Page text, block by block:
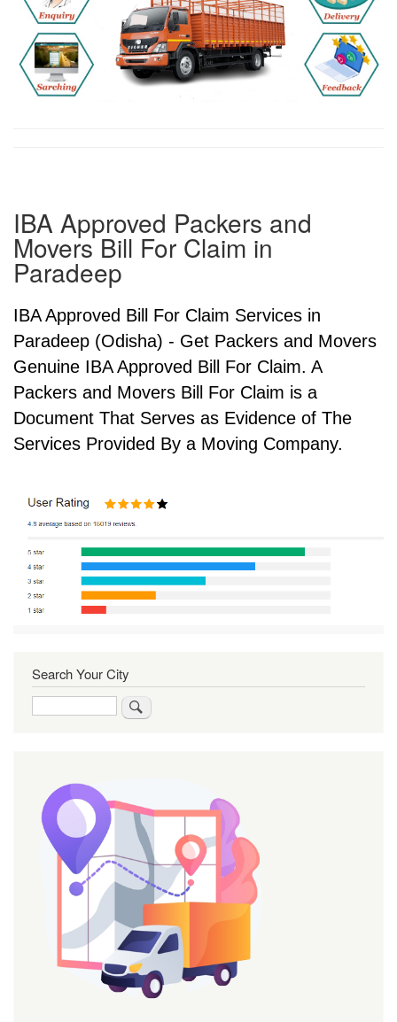
IBA Approved Packers and
Movers Bill For Claim in
Paradeep
IBA Approved Bill For Claim Services in
Paradeep (Odisha) - Get Packers and Movers
Genuine IBA Approved Bill For Claim. A
Packers and Movers Bill For Claim is a
Document That Serves as Evidence of The
Services Provided By a Moving Company.
Search Your City